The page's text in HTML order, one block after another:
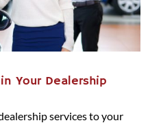
Your Dealership
services to your